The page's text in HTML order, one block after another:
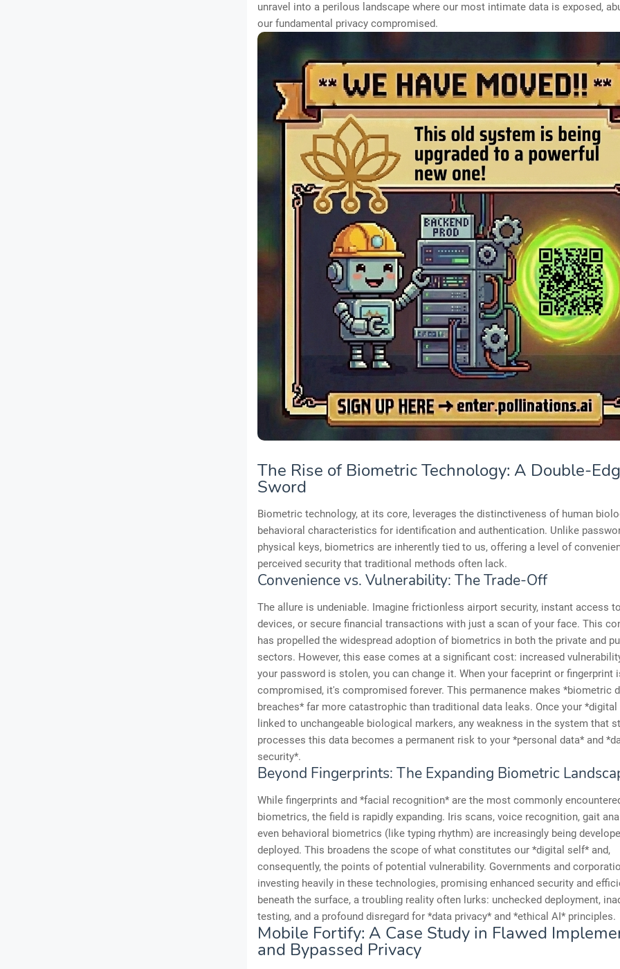
unravel into a perilous landscape where our most intimate data is exposed,
our fundamental privacy compromised.
The Rise of Biometric Technology: A Double-
Sword
Biometric technology, at its core, leverages the distinctiveness of human
behavioral characteristics for identification and authentication. Unlike
physical keys, biometrics are inherently tied to us, offering a level of
perceived security that traditional methods often lack.
Convenience vs. Vulnerability: The Trade-Off
The allure is undeniable. Imagine frictionless airport security, instant access
devices, or secure financial transactions with just a scan of your face. This
has propelled the widespread adoption of biometrics in both the private and
sectors. However, this ease comes at a significant cost: increased
your password is stolen, you can change it. When your faceprint or fingerprint
compromised, it's compromised forever. This permanence makes *biometric
breaches* far more catastrophic than traditional data leaks. Once your
linked to unchangeable biological markers, any weakness in the system that
processes this data becomes a permanent risk to your *personal data* and
security*.
Beyond Fingerprints: The Expanding Biometric
While fingerprints and *facial recognition* are the most commonly
biometrics, the field is rapidly expanding. Iris scans, voice recognition, gait
even behavioral biometrics (like typing rhythm) are increasingly being
deployed. This broadens the scope of what constitutes our *digital self* and,
consequently, the points of potential vulnerability. Governments and
investing heavily in these technologies, promising enhanced security and
beneath the surface, a troubling reality often lurks: unchecked deployment,
testing, and a profound disregard for *data privacy* and *ethical AI* principles.
Mobile Fortify: A Case Study in Flawed
and Bypassed Privacy